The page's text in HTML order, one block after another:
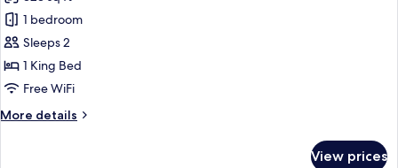
Deluxe
Double
or
Twin
City
1 bedroom
Sleeps 2
1 King Bed
Free WiFi
More details
More
View prices